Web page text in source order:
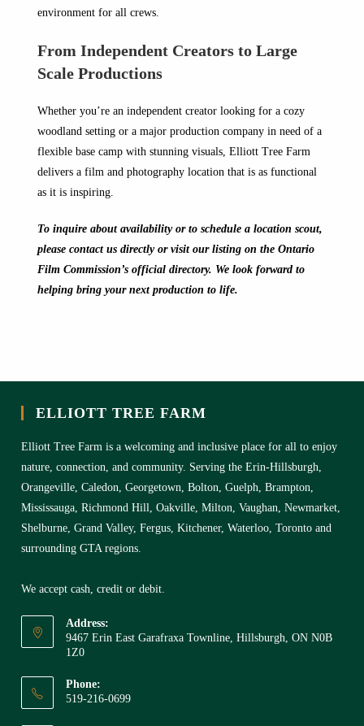
environment for all crews.
From Independent Creators to Large
Scale Productions
Whether you’re an independent creator looking for a cozy
woodland setting or a major production company in need of a
flexible base camp with stunning visuals, Elliott Tree Farm
delivers a film and photography location that is as functional
as it is inspiring.
To inquire about availability or to schedule a location scout,
please contact us directly or visit our listing on the Ontario
Film Commission’s official directory. We look forward to
helping bring your next production to life.
ELLIOTT TREE FARM
Elliott Tree Farm is a welcoming and inclusive place for all to enjoy
nature, connection, and community. Serving the Erin-Hillsburgh,
Orangeville, Caledon, Georgetown, Bolton, Guelph, Brampton,
Mississauga, Richmond Hill, Oakville, Milton, Vaughan, Newmarket,
Shelburne, Grand Valley, Fergus, Kitchener, Waterloo, Toronto and
surrounding GTA regions.
We accept cash, credit or debit.
Address:
9467 Erin East Garafraxa Townline, Hillsburgh, ON N0B
1Z0
Phone:
519-216-0699